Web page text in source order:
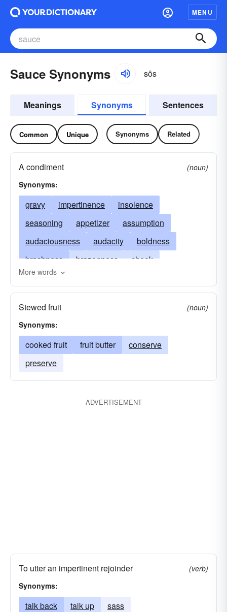
MENU
Sauce Synonyms sôs
Meanings Synonyms Sentences
Common Unique Synonyms Related
A condiment
(noun)
Synonyms:
gravy impertinence
insolence
seasoning
appetizer
assumption
audaciousness
audacity
boldness
brashness
brazenness
cheek
cheekiness
discourtesy
disrespect effrontery
face
condiment
gall
dressing
incivility
flavor nerve
nerviness
overconfidence
sauciness brass
More words
Stewed fruit
(noun)
Synonyms:
cooked fruit fruit butter
conserve
preserve
ADVERTISEMENT
To utter an impertinent rejoinder
(verb)
Synonyms:
talk back talk up sass